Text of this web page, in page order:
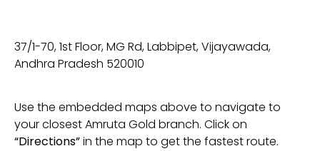
37/1-70, 1st Floor, MG Rd, Labbipet, Vijayawada,
Andhra Pradesh 520010
Use the embedded maps above to navigate to
yourclosestAmruta Gold branch. Clickon
“Directions”in the map to getthe fastestroute.